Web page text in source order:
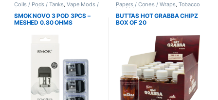
Coils / Pods / Tanks Vape Mods /
Accessories
SMOK NOVO 3 POD 3PCS –
MESHED 0.80 OHMS
Papers / Cones / Wraps, Tobacco
Leaf / Grabba
BUTTAS HOT GRABBA CHIPZ
BOX OF 20